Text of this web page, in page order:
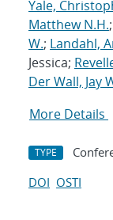
Yale,
Matthew N.H.;
W.; Landahl,
Jessica;
Der Wall, Jay
More Details
TYPE
DOI OSTI